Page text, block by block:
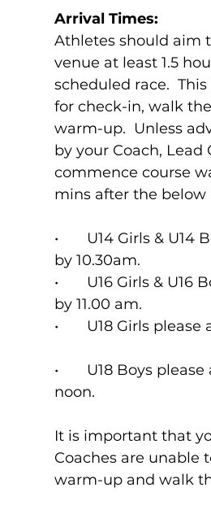
Arrival Times:
Athletes should aim
venue at least 1.5
scheduled race.
for check-in, walk
warm-up.  Unless
by your Coach, Lead
commence course
mins after the below
•	U14 Girls & U14 Boys please arrive
by 10.30am.
•	U16 Girls & U16 Boys please arrive
by 11.00 am.
•	U18 Girls please arrive by 11.45 am.
•	U18 Boys please arrive by 12.00
noon.
It is important that
Coaches are unable
warm-up and walk